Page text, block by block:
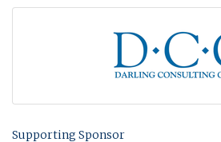
Supporting Sponsor